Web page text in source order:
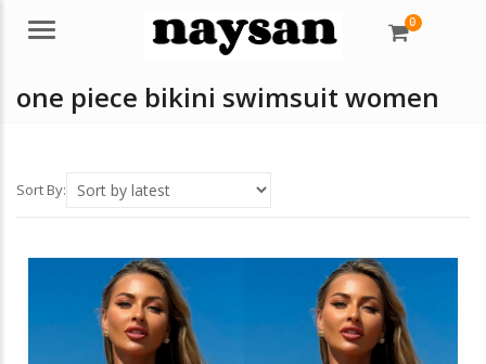
Menu 0
one piece bikini swimsuit women
Sort By: